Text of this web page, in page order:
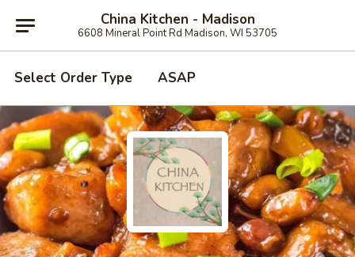
China Kitchen - Madison
6608 Mineral Point Rd Madison, WI 53705
Select Order Type ASAP